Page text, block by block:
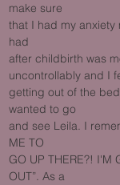
make sure
that I had my anxiety
had
after childbirth was
uncontrollably and I
getting out of the
wanted to go
and see Leila. I
ME TO
GO UP THERE?! I'M
OUT”. As a